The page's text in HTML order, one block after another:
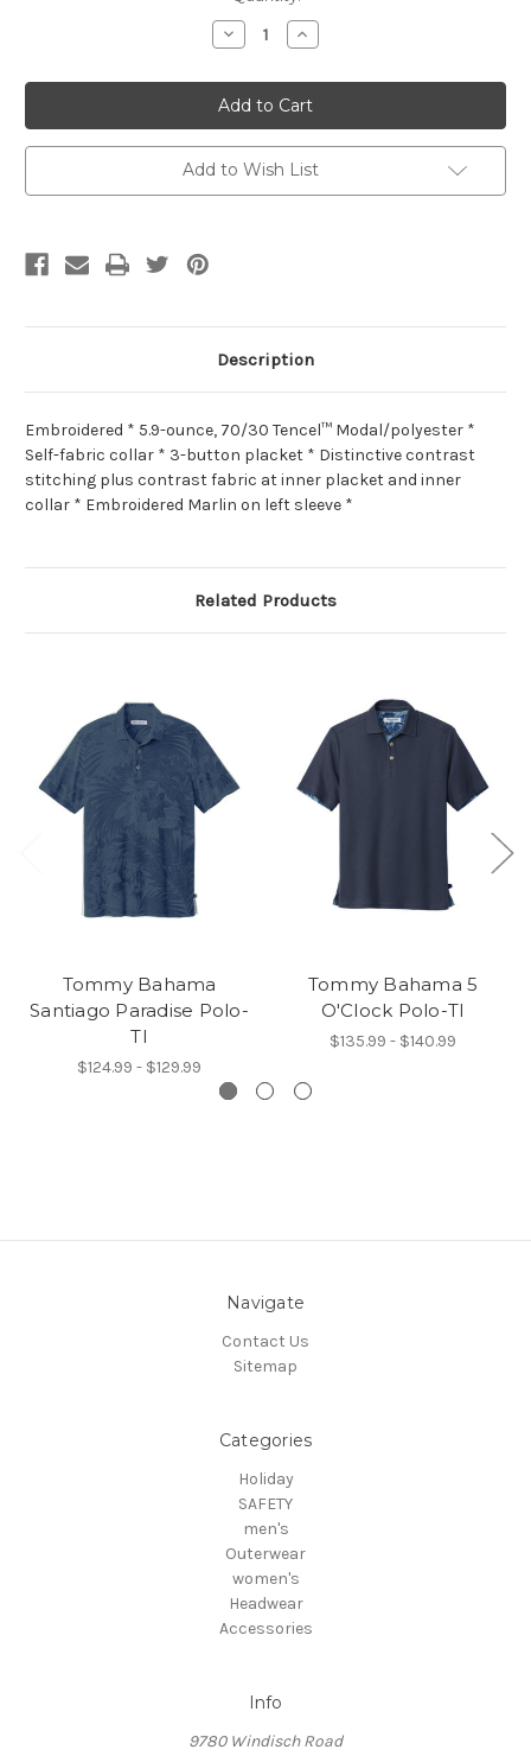
Decrease
Quantity
undefined
Increase
Quantity
undefined
Add to Wish List
Description
Embroidered * 5.9-ounce, 70/30 Tencel™ Modal/polyester *
Self-fabric collar * 3-button placket * Distinctive contrast
stitching plus contrast fabric at inner placket and inner
collar * Embroidered Marlin on left sleeve *
Related Products
Tommy Bahama
Santiago Paradise Polo-
TI
$124.99 - $129.99
Tommy Bahama 5
O'Clock Polo-TI
$135.99 - $140.99
Navigate
Contact Us
Sitemap
Categories
Holiday
SAFETY
men's
Outerwear
women's
Headwear
Accessories
Info
9780 Windisch Road